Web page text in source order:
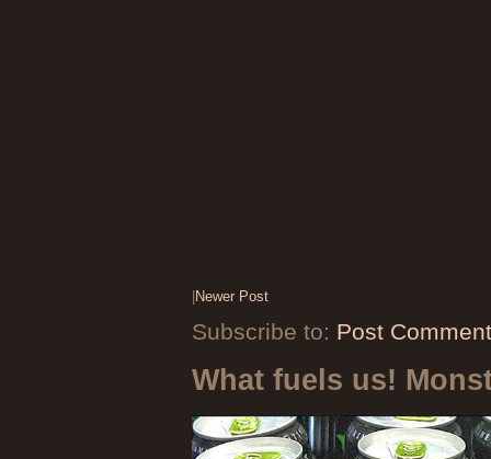
Newer Post
Subscribe to: Post
What fuels us!